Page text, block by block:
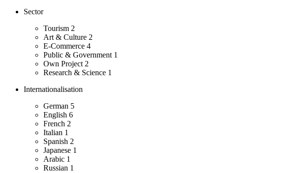
Sector
Tourism 2
Art & Culture 2
E-Commerce 4
Public & Government 1
Own Project 2
Research & Science 1
Internationalisation
German 5
English 6
French 2
Italian 1
Spanish 2
Japanese 1
Arabic 1
Russian 1